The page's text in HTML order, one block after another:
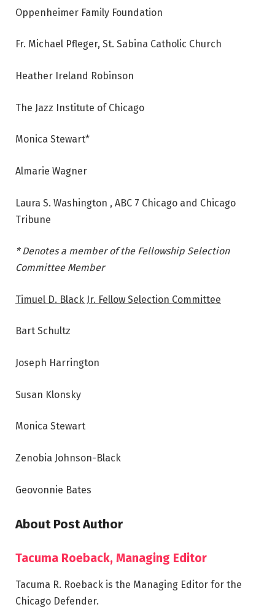
Oppenheimer Family Foundation
Fr. Michael Pfleger, St. Sabina Catholic Church
Heather Ireland Robinson
The Jazz Institute of Chicago
Monica Stewart*
Almarie Wagner
Laura S. Washington , ABC 7 Chicago and Chicago
Tribune
* Denotes a member of the Fellowship Selection
Committee Member
Timuel D. Black Jr. Fellow Selection Committee
Bart Schultz
Joseph Harrington
Susan Klonsky
Monica Stewart
Zenobia Johnson-Black
Geovonnie Bates
About Post Author
Tacuma Roeback, Managing Editor
Tacuma R. Roeback is the Managing Editor for the
Chicago Defender.